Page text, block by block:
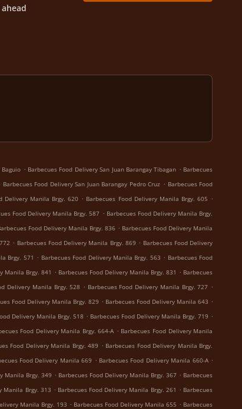
. Barbecues Food Delivery San Juan Barangay Tibagan . Barbecues
Barbecues Food Delivery San Juan Barangay Pedro Cruz . Barbecues Food
Delivery Manila Brgy. 620 . Barbecues Food Delivery Manila Brgy. 605 .
Food Delivery Manila Brgy. 587 . Barbecues Food Delivery Manila Brgy.
Food Delivery Manila Brgy. 836 . Barbecues Food Delivery Manila
. Barbecues Food Delivery Manila Brgy. 869 . Barbecues Food Delivery
Brgy. 571 . Barbecues Food Delivery Manila Brgy. 563 . Barbecues Food
Manila Brgy. 841 . Barbecues Food Delivery Manila Brgy. 831 . Barbecues
Delivery Manila Brgy. 528 . Barbecues Food Delivery Manila Brgy. 727 .
Food Delivery Manila Brgy. 829 . Barbecues Food Delivery Manila 643 .
Delivery Manila Brgy. 518 . Barbecues Food Delivery Manila Brgy. 719 .
Food Delivery Manila Brgy. 664-A . Barbecues Food Delivery Manila
Food Delivery Manila Brgy. 489 . Barbecues Food Delivery Manila Brgy.
Food Delivery Manila 669 . Barbecues Food Delivery Manila 660-A .
Manila Brgy. 349 . Barbecues Food Delivery Manila Brgy. 367 . Barbecues
Manila Brgy. 313 . Barbecues Food Delivery Manila Brgy. 261 . Barbecues
Manila Brgy. 193 . Barbecues Food Delivery Manila 655 . Barbecues